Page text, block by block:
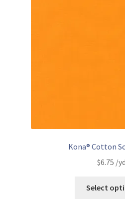
Kona® Cotton
$6.75 /yd
Select